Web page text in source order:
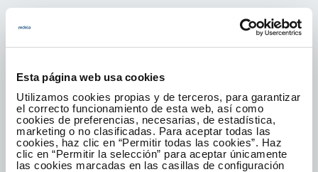
Esta página web usa cookies
Utilizamos cookies propias y de terceros, para garantizar
el correcto funcionamiento de esta web, así como
cookies de preferencias, necesarias, de estadística,
marketing o no clasificadas. Para aceptar todas las
cookies, haz clic en “Permitir todas las cookies”. Haz
clic en “Permitir la selección” para aceptar únicamente
las cookies marcadas en las casillas de configuración
An ethical culture
The culture that defines us pivots on a
fundamental principle: ethics. We exercise
responsible, honest and transparent leadership
as we know that this is the right path to take and
the only way to generate value for society, and